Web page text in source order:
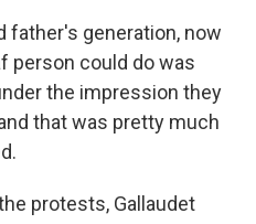
father's generation, now
person could do was
the impression they
that was pretty much
protests, Gallaudet